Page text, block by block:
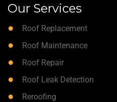
Our Services
Roof Replacement
Roof Maintenance
Roof Repair
Roof Leak Detection
Reroofing